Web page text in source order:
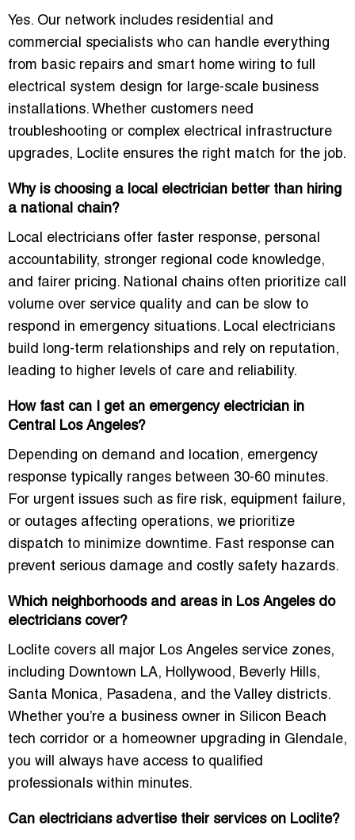
Yes. Our network includes residential and
commercial specialists who can handle everything
from basic repairs and smart home wiring to full
electrical system design for large-scale business
installations. Whether customers need
troubleshooting or complex electrical infrastructure
upgrades, Loclite ensures the right match for the job.
Why is choosing a local electrician better than hiring
a national chain?
Local electricians offer faster response, personal
accountability, stronger regional code knowledge,
and fairer pricing. National chains often prioritize call
volume over service quality and can be slow to
respond in emergency situations. Local electricians
build long-term relationships and rely on reputation,
leading to higher levels of care and reliability.
How fast can I get an emergency electrician in
Central Los Angeles?
Depending on demand and location, emergency
response typically ranges between 30-60 minutes.
For urgent issues such as fire risk, equipment failure,
or outages affecting operations, we prioritize
dispatch to minimize downtime. Fast response can
prevent serious damage and costly safety hazards.
Which neighborhoods and areas in Los Angeles do
electricians cover?
Loclite covers all major Los Angeles service zones,
including Downtown LA, Hollywood, Beverly Hills,
Santa Monica, Pasadena, and the Valley districts.
Whether you’re a business owner in Silicon Beach
tech corridor or a homeowner upgrading in Glendale,
you will always have access to qualified
professionals within minutes.
Can electricians advertise their services on Loclite?